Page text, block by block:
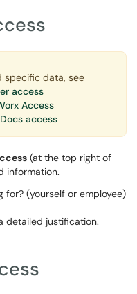
specific data, see
access
Access
access
(at the top right of
information.
for? (yourself or employee)
detailed justification.